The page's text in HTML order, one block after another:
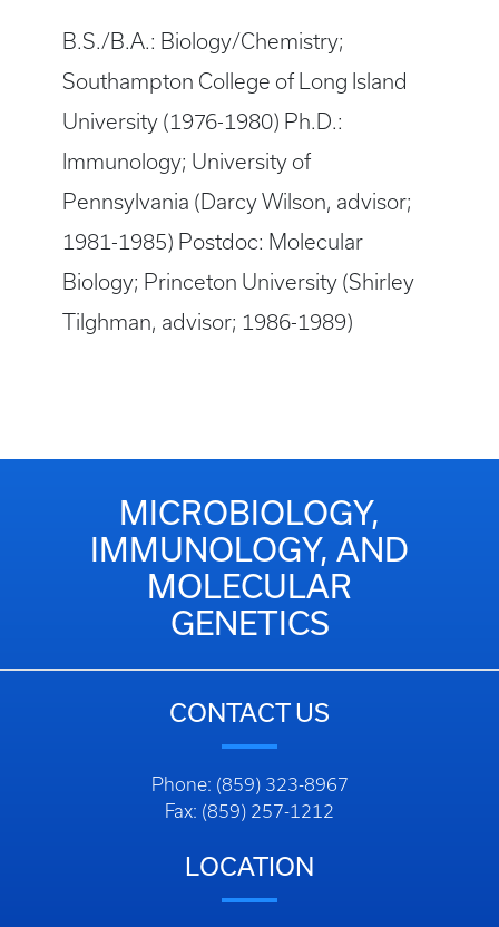
B.S./B.A.: Biology/Chemistry;
Southampton College of Long Island
University (1976-1980) Ph.D.:
Immunology; University of
Pennsylvania (Darcy Wilson, advisor;
1981-1985) Postdoc: Molecular
Biology; Princeton University (Shirley
Tilghman, advisor; 1986-1989)
MICROBIOLOGY,
IMMUNOLOGY, AND
MOLECULAR
GENETICS
CONTACT US
Phone: (859) 323-8967
Fax: (859) 257-1212
LOCATION